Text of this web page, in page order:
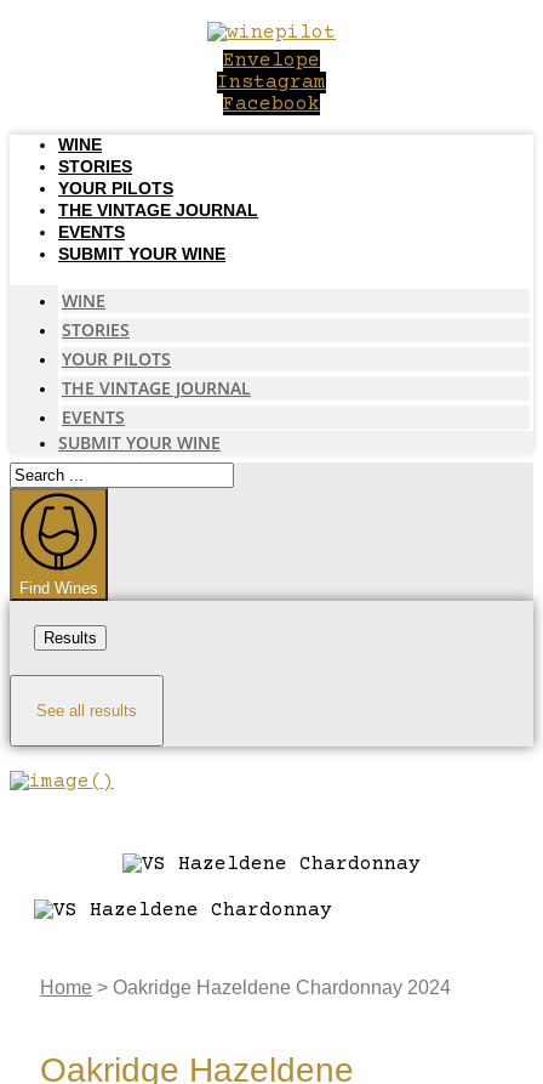
Envelope
Instagram
Facebook
WINE
STORIES
YOUR PILOTS
THE VINTAGE JOURNAL
EVENTS
SUBMIT YOUR WINE
WINE
STORIES
YOUR PILOTS
THE VINTAGE JOURNAL
EVENTS
SUBMIT YOUR WINE
Search
...
Find Wines
Results
See all results
Home > Oakridge Hazeldene Chardonnay 2024
Oakridge Hazeldene